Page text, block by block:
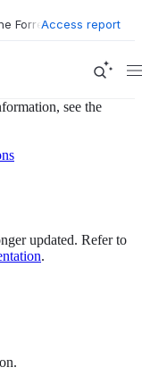
Forrester Wave™: XDR
Access report
see the
updated. Refer to
.